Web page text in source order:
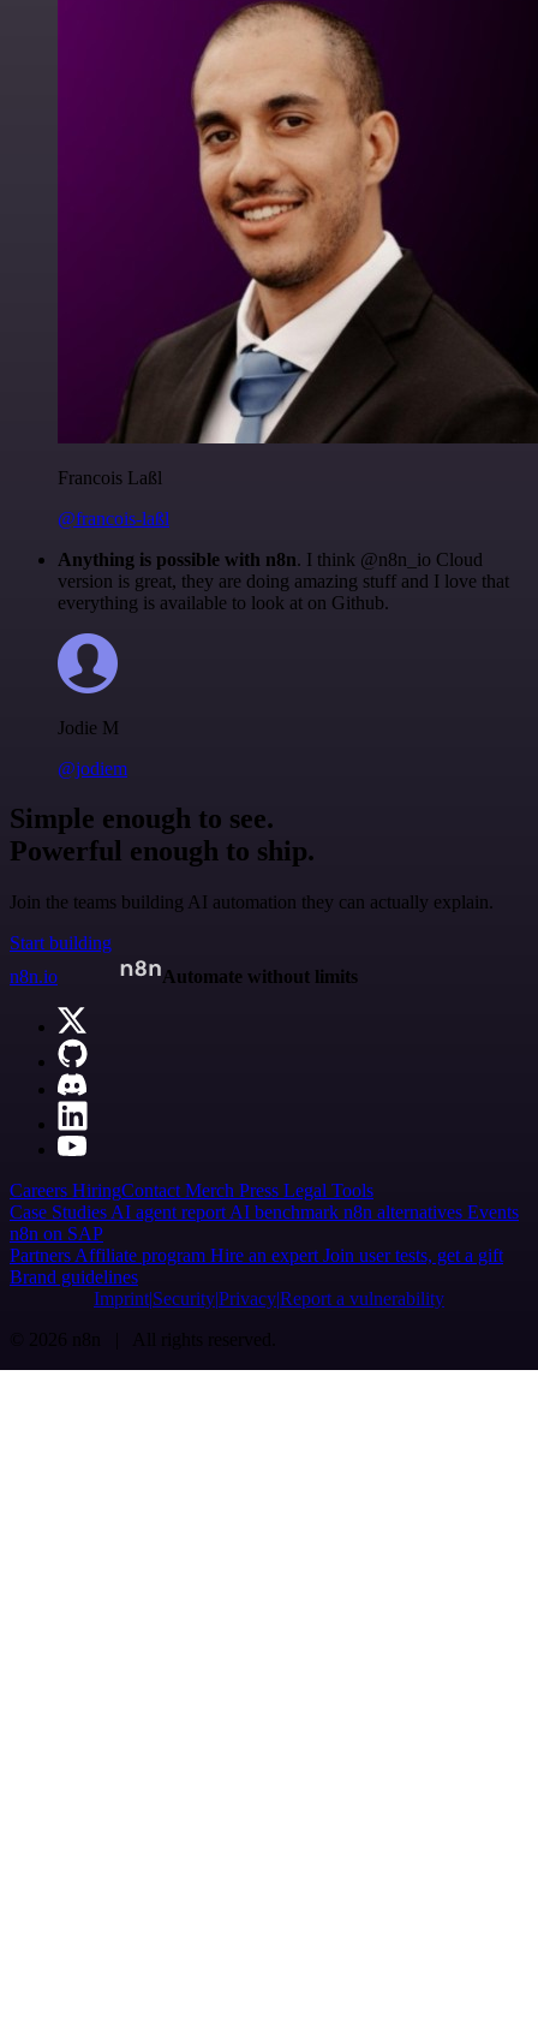
Francois Laßl
@francois-laßl
Anything is possible with n8n. I think @n8n_io Cloud
version is great, they are doing amazing stuff and I love that
everything is available to look at on Github.
Jodie M
@jodiem
Simple enough to see.
Powerful enough to ship.
Join the teams building AI automation they can actually explain.
Start building
n8n.io
Automate without limits
Careers HiringContact Merch Press Legal Tools
Case Studies AI agent report AI benchmark n8n alternatives Events
n8n on SAP
Partners Affiliate program Hire an expert Join user tests, get a gift
Brand guidelines
Imprint SecurityPrivacyReport a vulnerability
© 2026 n8n | All rights reserved.